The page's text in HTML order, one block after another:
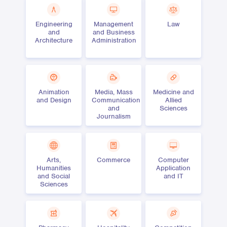
Engineering
and
Architecture
Management
and Business
Administration
Law
Animation
and Design
Media, Mass
Communication
and
Journalism
Medicine and
Allied
Sciences
Arts,
Humanities
and Social
Sciences
Commerce
Computer
Application
and IT